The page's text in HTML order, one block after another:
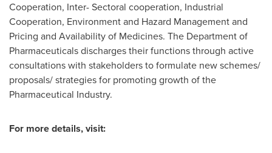
Cooperation, Inter- Sectoral cooperation, Industrial
Cooperation, Environment and Hazard Management and
Pricing and Availability of Medicines. The Department of
Pharmaceuticals discharges their functions through active
consultations with stakeholders to formulate new schemes/
proposals/ strategies for promoting growth of the
Pharmaceutical Industry.
For more details, visit: